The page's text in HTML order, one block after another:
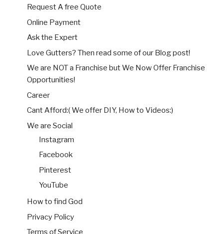
Request A free Quote
Online Payment
Ask the Expert
Love Gutters? Then read some of our Blog post!
We are NOT a Franchise but We Now Offer Franchise
Opportunities!
Career
Cant Afford:( We offer DIY, How to Videos:)
We are Social
Instagram
Facebook
Pinterest
YouTube
How to find God
Privacy Policy
Terms of Service